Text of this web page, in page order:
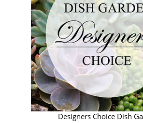
Designers Choice Dish